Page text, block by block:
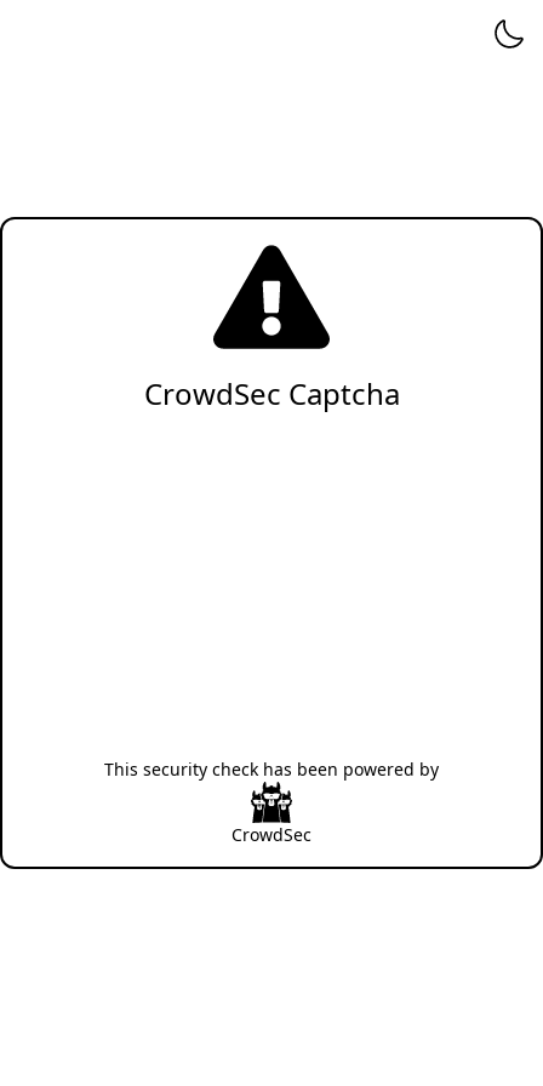
CrowdSec Captcha
This security check has been powered by
CrowdSec